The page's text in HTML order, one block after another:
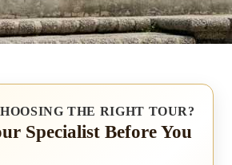
THE RIGHT TOUR?
Specialist Before You